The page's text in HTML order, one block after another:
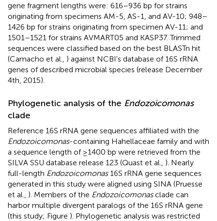
gene fragment lengths were: 616–936 bp for strains
originating from specimens AM-5, AS-1, and AV-10; 948–
1426 bp for strains originating from specimen AV-11; and
1501–1521 for strains AVMART05 and KASP37. Trimmed
sequences were classified based on the best BLASTn hit
(Camacho et al., ) against NCBI's database of 16S rRNA
genes of described microbial species (release December
4th, 2015).
Phylogenetic analysis of the Endozoicomonas
clade
Reference 16S rRNA gene sequences affiliated with the
Endozoicomonas-containing Hahellaceae family and with
a sequence length of ≥1400 bp were retrieved from the
SILVA SSU database release 123 (Quast et al., ). Nearly
full-length Endozoicomonas16S rRNA gene sequences
generated in this study were aligned using SINA (Pruesse
et al., ). Members of the Endozoicomonasclade can
harbor multiple divergent paralogs of the 16S rRNA gene
(this study; Figure ). Phylogenetic analysis was restricted